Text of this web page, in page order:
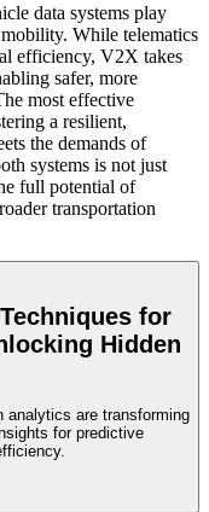
data systems play
While telematics
efficiency, V2X takes
safer, more
most effective
a resilient,
the demands of
systems is not just
full potential of
transportation
for
Hidden
analytics are transforming
for predictive